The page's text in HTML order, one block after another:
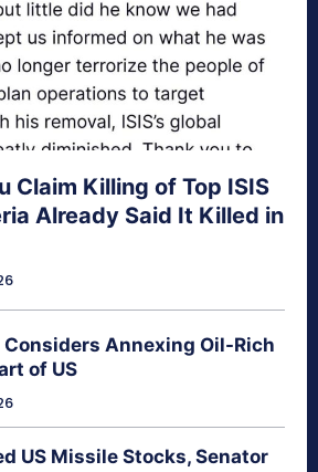
Claim Killing of Top ISIS
Already Said It Killed in
Considers Annexing Oil-Rich
of US
US Missile Stocks, Senator